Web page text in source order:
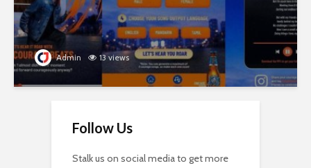
Admin 13 views
Follow Us
Stalk us on social media to get more